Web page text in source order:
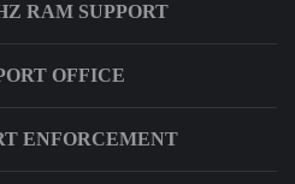
RAM SUPPORT
OFFICE
ENFORCEMENT